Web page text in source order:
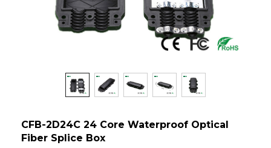
CFB-2D24C 24 Core Waterproof Optical
Fiber Splice Box